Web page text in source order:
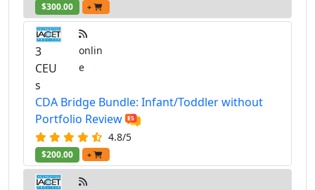
$300.00 +
3
CEU
s
onlin
e
CDA Bridge Bundle: Infant/Toddler without
Portfolio Review
4.8/5
$200.00 +